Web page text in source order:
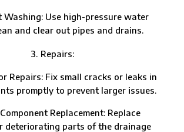
Use high-pressure water
and clear out pipes and drains.
Repairs:
Fix small cracks or leaks in
promptly to prevent larger issues.
Replacement: Replace
deteriorating parts of the drainage